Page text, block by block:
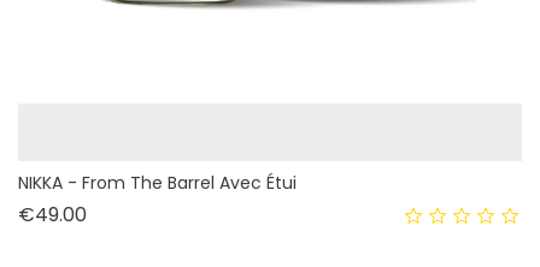
NIKKA - From The Barrel Avec Étui
€49.00